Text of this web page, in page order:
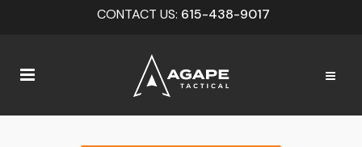
CONTACT US: 615-438-9017